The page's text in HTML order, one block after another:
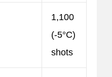
1,100
(-5°C)
shots